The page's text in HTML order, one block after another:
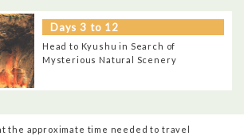
Days 3 to 12
Head to Kyushu in Search of
Mysterious Natural Scenery
the approximate time needed to travel